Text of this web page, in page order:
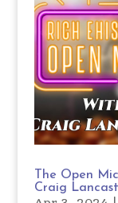
The Open
Craig